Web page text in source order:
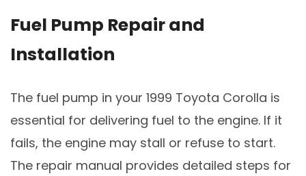
Fuel Pump Repair and
Installation
The fuel pump in your 1999 Toyota Corolla is
essential for delivering fuel to the engine. If it
fails, the engine may stall or refuse to start.
The repair manual provides detailed steps for